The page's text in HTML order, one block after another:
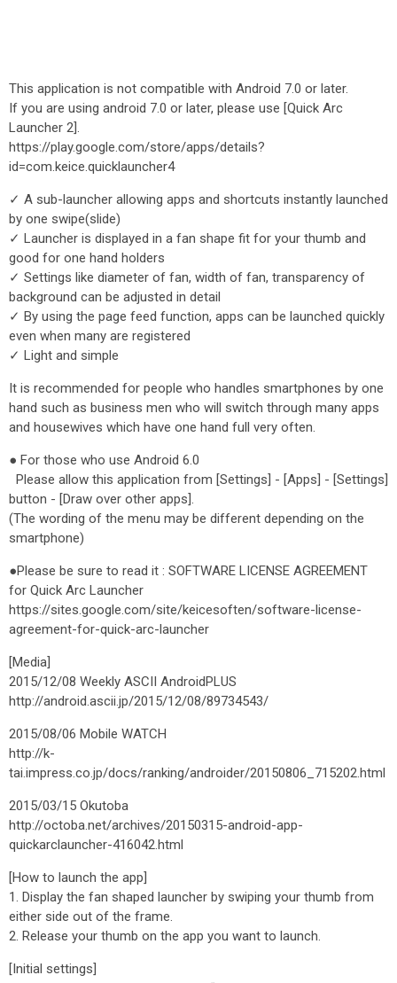
This application is not compatible with Android 7.0 or later.
If you are using android 7.0 or later, please use [Quick Arc
Launcher 2].
https://play.google.com/store/apps/details?
id=com.keice.quicklauncher4
✓ A sub-launcher allowing apps and shortcuts instantly launched
by one swipe(slide)
✓ Launcher is displayed in a fan shape fit for your thumb and
good for one hand holders
✓ Settings like diameter of fan, width of fan, transparency of
background can be adjusted in detail
✓ By using the page feed function, apps can be launched quickly
even when many are registered
✓ Light and simple
It is recommended for people who handles smartphones by one
hand such as business men who will switch through many apps
and housewives which have one hand full very often.
● For those who use Android 6.0
Please allow this application from [Settings] - [Apps] - [Settings]
button - [Draw over other apps].
(The wording of the menu may be different depending on the
smartphone)
●Please be sure to read it : SOFTWARE LICENSE AGREEMENT
for Quick Arc Launcher
https://sites.google.com/site/keicesoften/software-license-
agreement-for-quick-arc-launcher
[Media]
2015/12/08 Weekly ASCII AndroidPLUS
http://android.ascii.jp/2015/12/08/89734543/
2015/08/06 Mobile WATCH
http://k-
tai.impress.co.jp/docs/ranking/androider/20150806_715202.html
2015/03/15 Okutoba
http://octoba.net/archives/20150315-android-app-
quickarclauncher-416042.html
[How to launch the app]
1. Display the fan shaped launcher by swiping your thumb from
either side out of the frame.
2. Release your thumb on the app you want to launch.
[Initial settings]